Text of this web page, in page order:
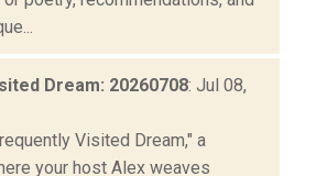
Dream: 20260708: Jul 08,
Visited Dream," a
your host Alex weaves